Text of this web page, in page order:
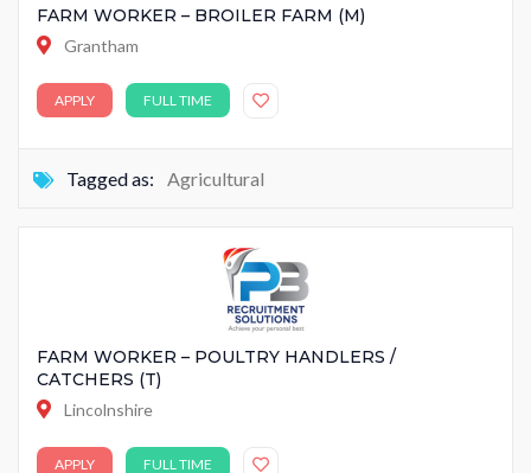
FARM WORKER – BROILER FARM (M)
Grantham
APPLY FULL TIME
Tagged as: Agricultural
FARM WORKER – POULTRY HANDLERS /
CATCHERS (T)
Lincolnshire
APPLY FULL TIME